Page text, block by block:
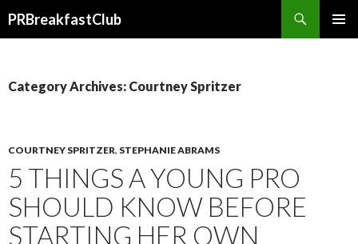
PRBreakfastClub
Category Archives: Courtney Spritzer
COURTNEY SPRITZER, STEPHANIE ABRAMS
5 THINGS A YOUNG PRO
SHOULD KNOW BEFORE
STARTING HER OWN